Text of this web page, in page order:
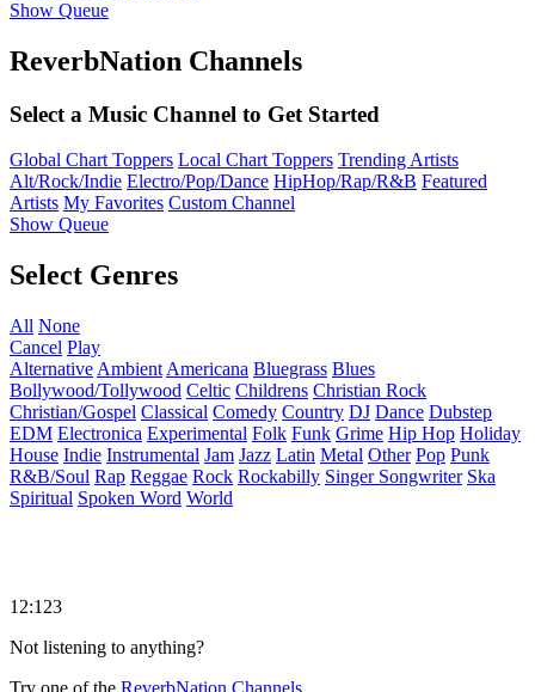
Show Queue
ReverbNation Channels
Select a Music Channel to Get Started
Global Chart Toppers Local Chart Toppers Trending Artists
Alt/Rock/Indie Electro/Pop/Dance HipHop/Rap/R&B Featured
Artists My Favorites Custom Channel
Show Queue
Select Genres
All None
Cancel Play
Alternative Ambient Americana Bluegrass Blues
Bollywood/Tollywood Celtic Childrens Christian Rock
Christian/Gospel Classical Comedy Country DJ Dance Dubstep
EDM Electronica Experimental Folk Funk Grime Hip Hop Holiday
House Indie Instrumental Jam Jazz Latin Metal Other Pop Punk
R&B/Soul Rap Reggae Rock Rockabilly Singer Songwriter Ska
Spiritual Spoken Word World
12:123
Not listening to anything?